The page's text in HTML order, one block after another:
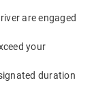
are engaged
your
duration